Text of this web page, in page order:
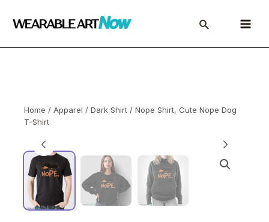
Main
Menu
Home / Apparel / Dark Shirt/ Nope Shirt, Cute Nope Dog
T-Shirt